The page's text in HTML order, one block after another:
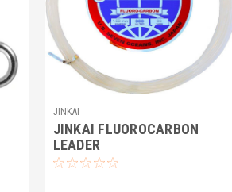
JINKAI
JINKAI FLUOROCARBON
LEADER